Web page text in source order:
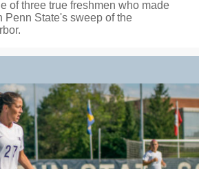
of three true freshmen who made
Penn State's sweep of the